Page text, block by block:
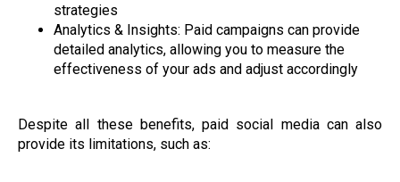
strategies
Analytics & Insights: Paid campaigns can provide
detailed analytics, allowing you to measure the
effectiveness of your ads and adjust accordingly
Despite all these benefits, paid social media can also
provide its limitations, such as: